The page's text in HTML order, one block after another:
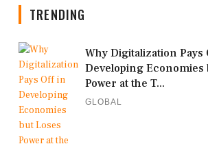
TRENDING
Why Digitalization Pays
Developing Economies
Power at the T...
GLOBAL